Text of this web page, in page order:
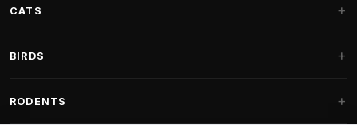
Fantail Dog Beds
CATS
Cat Trees for Maine Coon
BIRDS
Indoor Bird Food
RODENTS